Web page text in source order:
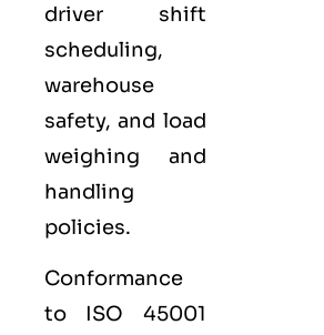
driver shift
scheduling,
warehouse
safety, and load
weighing and
handling
policies.
Conformance
to ISO 45001